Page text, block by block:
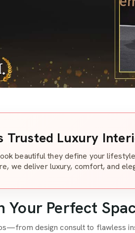
Trusted Luxury
beautiful they define your
we deliver luxury, comfort, and
Your Perfect
design consult to flawless